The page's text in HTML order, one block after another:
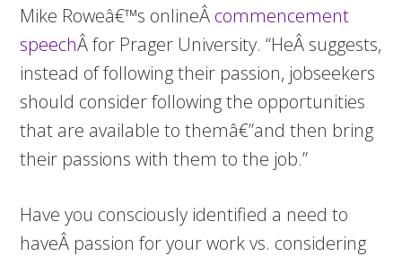
Mike Roweâ€™s onlineÂ commencement
speechÂ for Prager University. “HeÂ suggests,
instead of following their passion, jobseekers
should consider following the opportunities
that are available to themâ€”and then bring
their passions with them to the job.”
Have you consciously identified a need to
haveÂ passion for your work vs. considering